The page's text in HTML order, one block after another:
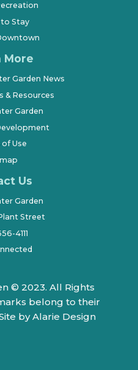
to Stay
More
Garden News
& Resources
Garden
of Use
Us
Garden
Street
4111
© 2023. All Rights
belong to their
by Alarie Design